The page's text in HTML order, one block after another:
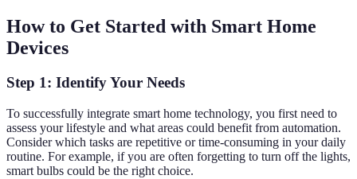
How to Get Started with Smart Home
Devices
Step 1: Identify Your Needs
To successfully integrate smart home technology, you first need to
assess your lifestyle and what areas could benefit from automation.
Consider which tasks are repetitive or time-consuming in your daily
routine. For example, if you are often forgetting to turn off the lights,
smart bulbs could be the right choice.